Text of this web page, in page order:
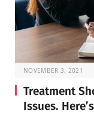
NOVEMBER 3, 2021
Treatment
Issues.